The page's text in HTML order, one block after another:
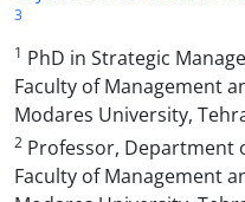
3
1 PhD in Strategic
Faculty of Management
Modares University,
2 Professor, Department
Faculty of Management